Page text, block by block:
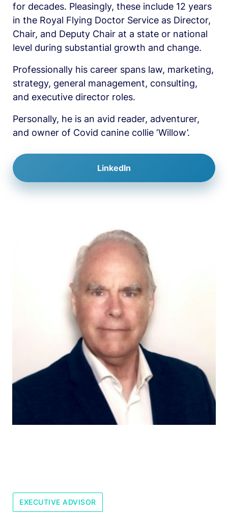
for decades. Pleasingly, these include 12 years
in the Royal Flying Doctor Service as Director,
Chair, and Deputy Chair at a state or national
level during substantial growth and change.
Professionally his career spans law, marketing,
strategy, general management, consulting,
and executive director roles.
Personally, he is an avid reader, adventurer,
and owner of Covid canine collie ‘Willow’.
LinkedIn
EXECUTIVE ADVISOR